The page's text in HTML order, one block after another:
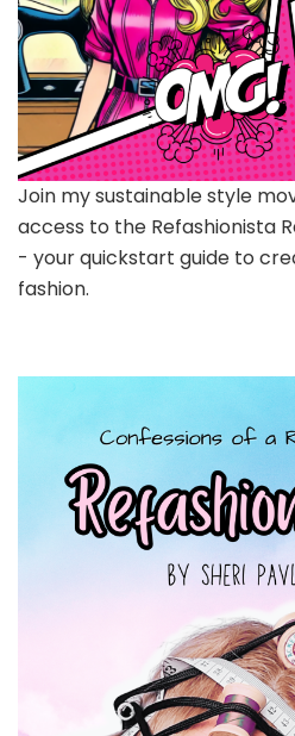
Join my sustainable style
access to the Refashionista
- your quickstart guide to
fashion.